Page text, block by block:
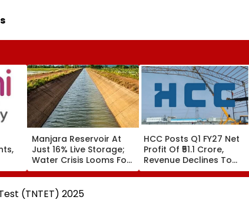
Manjara Reservoir At
Just 16% Live Storage;
Water Crisis Looms For
Latur, Ambajogai & 28
Villages
HCC Posts Q1 FY27 Net
Profit Of ₹51.1 Crore,
Revenue Declines To
₹993.4 Crore
(TNTET) 2025